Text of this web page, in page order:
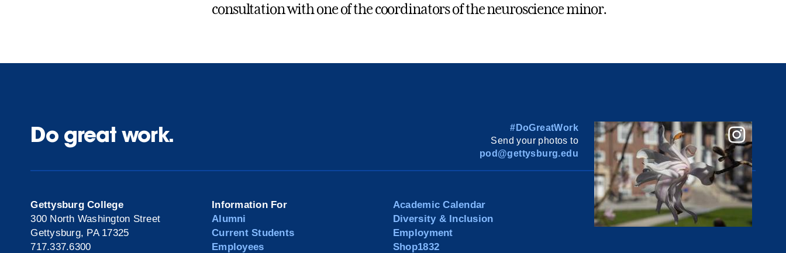
consultation with one of the coordinators of the neuroscience minor.
Do great work.
#DoGreatWork
Send your photos to
pod@gettysburg.edu
Gettysburg College
300 North Washington Street
Gettysburg, PA 17325
717.337.6300
Information For
Alumni
Current Students
Employees
Academic Calendar
Diversity & Inclusion
Employment
Shop1832